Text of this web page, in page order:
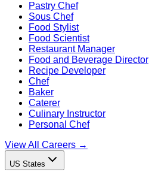
Pastry Chef
Sous Chef
Food Stylist
Food Scientist
Restaurant Manager
Food and Beverage Director
Recipe Developer
Chef
Baker
Caterer
Culinary Instructor
Personal Chef
View All Careers →
US States